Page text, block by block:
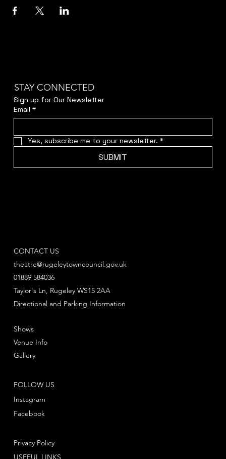
STAY CONNECTED
Sign up for Our Newsletter
Email *
Yes, subscribe me to your newsletter. *
SUBMIT
CONTACT US
theatre@rugeleytowncouncil.gov.uk
01889 584036
Directional and Parking Information
Taylor's Ln, Rugeley WS15 2AA
FOLLOW US
Instagram
Facebook
Shows
Venue Info
Gallery
Privacy Policy
USEFUL LINKS